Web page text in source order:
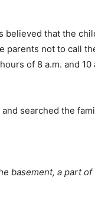
believed that the
parents not to call
of 8 a.m. and 10
searched the
basement, a part